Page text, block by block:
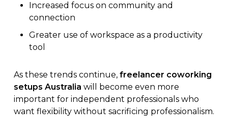
Increased focus on community and
connection
Greater use of workspace as a productivity
tool
As these trends continue, freelancer coworking
setups Australia will become even more
important for independent professionals who
want flexibility without sacrificing professionalism.